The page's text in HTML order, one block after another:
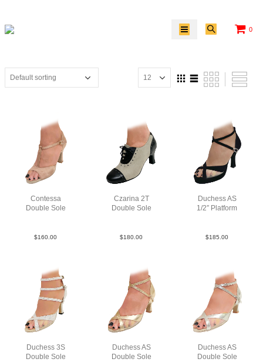
0
Contessa
Double Sole
$160.00
Czarina 2T
Double Sole
$180.00
Duchess AS
1/2″ Platform
$185.00
Duchess 3S
Double Sole
Duchess AS
Double Sole
Duchess AS
Double Sole